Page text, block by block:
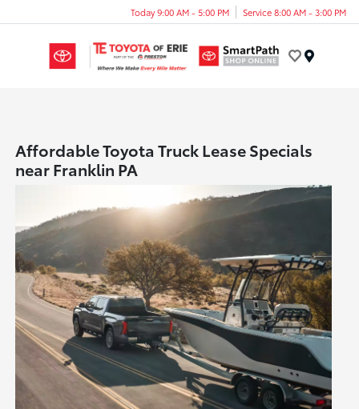
Today 9:00 AM - 5:00 PM Service 8:00 AM - 3:00 PM
Affordable Toyota Truck Lease Specials
near Franklin PA